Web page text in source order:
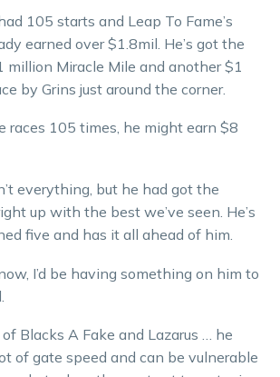
105 starts and Leap To Fame’s
earned over $1.8mil. He’s got the
million Miracle Mile and another $1
by Grins just around the corner.
races 105 times, he might earn $8
everything, but he had got the
up with the best we’ve seen. He’s
five and has it all ahead of him.
I’d be having something on him to
Blacks A Fake and Lazarus … he
of gate speed and can be vulnerable